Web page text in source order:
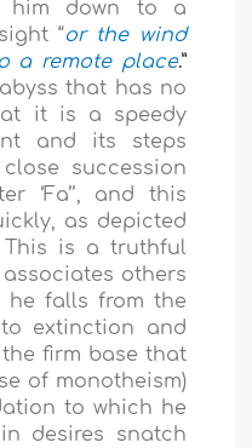
him down to a
“or the wind
a remote place.”
that has no
it is a speedy
and its steps
succession
‘Fa’’, and this
as depicted
This is a truthful
others
he falls from the
extinction and
firm base that
of monotheism)
to which he
desires snatch